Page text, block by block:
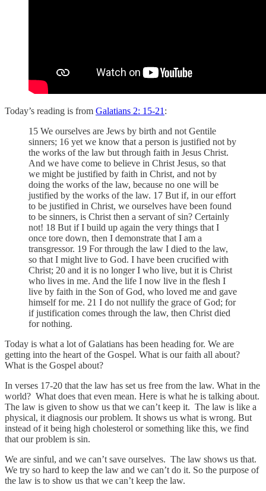
Today’s reading is from Galatians 2: 15-21 :
15 We ourselves are Jews by birth and not Gentile
sinners; 16 yet we know that a person is justified not by
the works of the law but through faith in Jesus Christ.
And we have come to believe in Christ Jesus, so that
we might be justified by faith in Christ, and not by
doing the works of the law, because no one will be
justified by the works of the law. 17 But if, in our effort
to be justified in Christ, we ourselves have been found
to be sinners, is Christ then a servant of sin? Certainly
not! 18 But if I build up again the very things that I
once tore down, then I demonstrate that I am a
transgressor. 19 For through the law I died to the law,
so that I might live to God. I have been crucified with
Christ; 20 and it is no longer I who live, but it is Christ
who lives in me. And the life I now live in the flesh I
live by faith in the Son of God, who loved me and gave
himself for me. 21 I do not nullify the grace of God; for
if justification comes through the law, then Christ died
for nothing.
Today is what a lot of Galatians has been heading for. We are
getting into the heart of the Gospel. What is our faith all about?
What is the Gospel about?
In verses 17-20 that the law has set us free from the law. What in the
world? What does that even mean. Here is what he is talking about.
The law is given to show us that we can’t keep it. The law is like a
physical, it diagnosis our problem. It shows us what is wrong. But
instead of it being high cholesterol or something like this, we find
that our problem is sin.
We are sinful, and we can’t save ourselves. The law shows us that.
We try so hard to keep the law and we can’t do it. So the purpose of
the law is to show us that we can’t keep the law.